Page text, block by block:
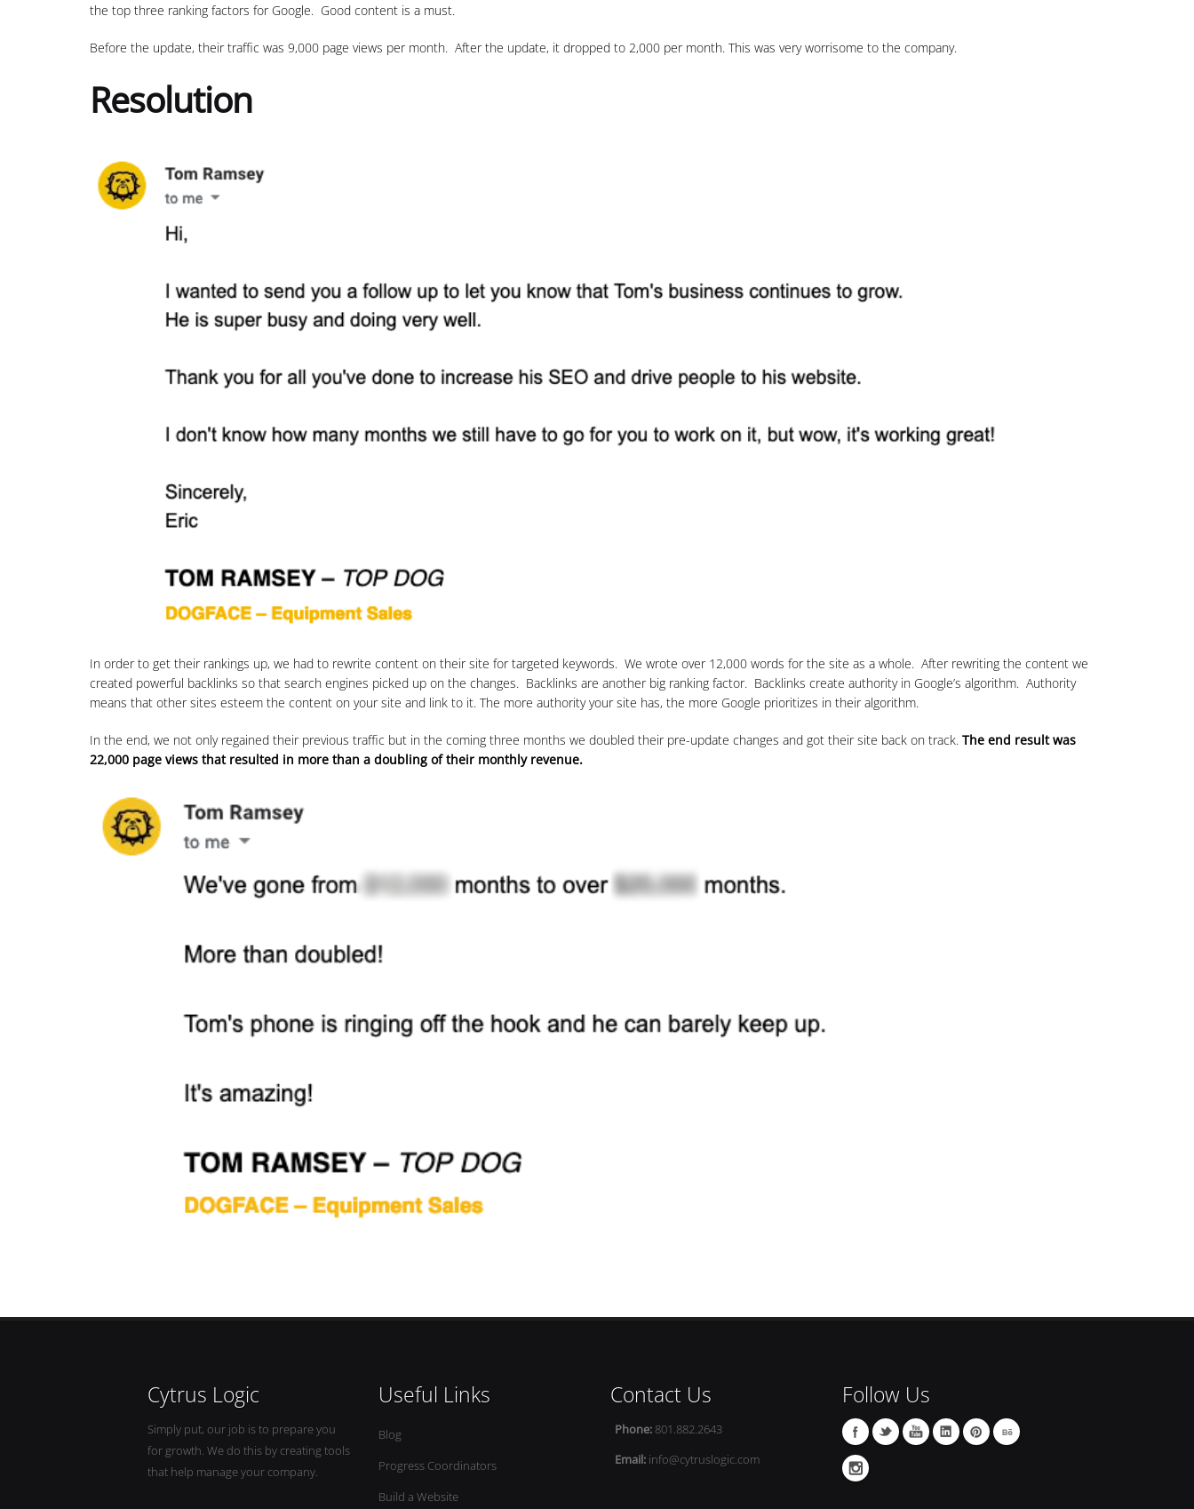
the top three ranking factors for Google. Good content is a must.
Before the update, their traffic was 9,000 page views per month. After the update, it dropped to 2,000 per month. This was very worrisome to the company.
Resolution
In order to get their rankings up, we had to rewrite content on their site for targeted keywords. We wrote over 12,000 words for the site as a whole. After rewriting the content we
created powerful backlinks so that search engines picked up on the changes. Backlinks are another big ranking factor. Backlinks create authority in Google’s algorithm. Authority
means that other sites esteem the content on your site and link to it. The more authority your site has, the more Google prioritizes in their algorithm.
In the end, we not only regained their previous traffic but in the coming three months we doubled their pre-update changes and got their site back on track. The end result was
22,000 page views that resulted in more than a doubling of their monthly revenue.
Cytrus Logic
Simply put, our job is to prepare you
for growth. We do this by creating tools
that help manage your company.
Useful Links
Blog
Progress Coordinators
Build a Website
Contact Us
Phone: 801.882.2643
Email: info@cytruslogic.com
Follow Us